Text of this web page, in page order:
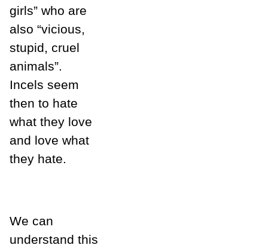
girls” who are
also “vicious,
stupid, cruel
animals”.
Incels seem
then to hate
what they love
and love what
they hate.
We can
understand this